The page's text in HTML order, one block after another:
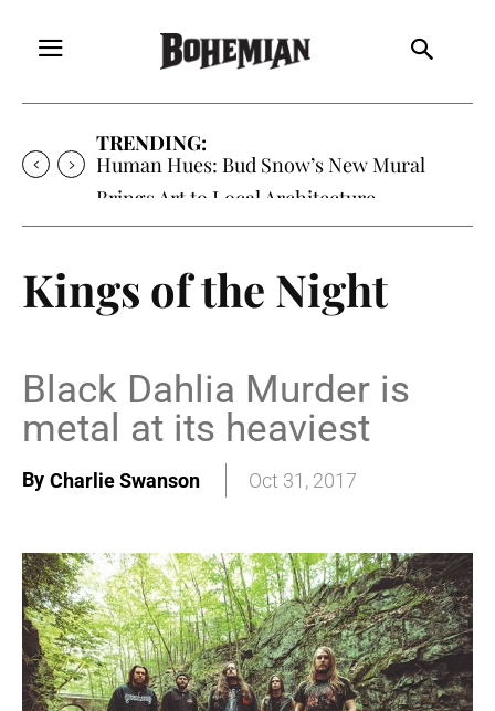
TRENDING:
Human Hues: Bud Snow’s New Mural
Brings Art to Local Architecture
Kings of the Night
Black Dahlia Murder is
metal at its heaviest
By Charlie Swanson Oct 31, 2017